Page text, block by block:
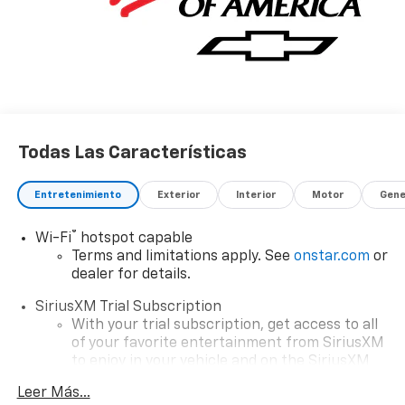
Todas Las Características
Entretenimiento Exterior Interior Motor
Wi-Fi®
hotspot capable
Terms and limitations apply. See onstar.com or
dealer for details.
SiriusXM Trial Subscription
With your trial subscription, get access to all
of your favorite entertainment from SiriusXM
to enjoy in your vehicle and on the SiriusXM
comedy, news, podcasts and more
Leer Más...